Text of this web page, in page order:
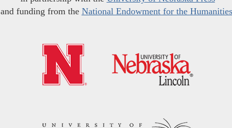
and funding from the National Endowment for the Humanities